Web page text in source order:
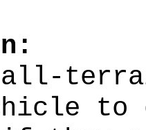
all-
to